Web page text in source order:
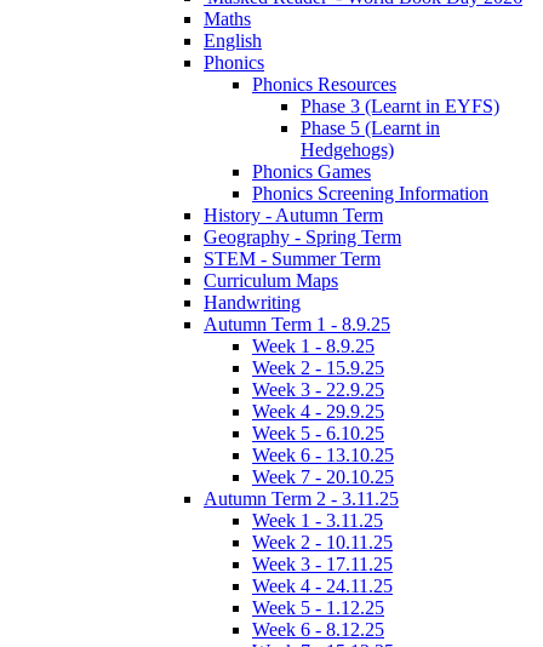
Maths
English
Phonics
Phonics Resources
Phase 3 (Learnt in EYFS)
Phase 5 (Learnt in
Hedgehogs)
Phonics Games
Phonics Screening Information
History - Autumn Term
Geography - Spring Term
STEM - Summer Term
Curriculum Maps
Handwriting
Autumn Term 1 - 8.9.25
Week 1 - 8.9.25
Week 2 - 15.9.25
Week 3 - 22.9.25
Week 4 - 29.9.25
Week 5 - 6.10.25
Week 6 - 13.10.25
Week 7 - 20.10.25
Autumn Term 2 - 3.11.25
Week 1 - 3.11.25
Week 2 - 10.11.25
Week 3 - 17.11.25
Week 4 - 24.11.25
Week 5 - 1.12.25
Week 6 - 8.12.25